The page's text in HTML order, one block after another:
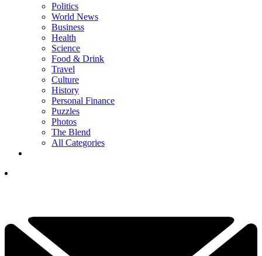
Politics
World News
Business
Health
Science
Food & Drink
Travel
Culture
History
Personal Finance
Puzzles
Photos
The Blend
All Categories